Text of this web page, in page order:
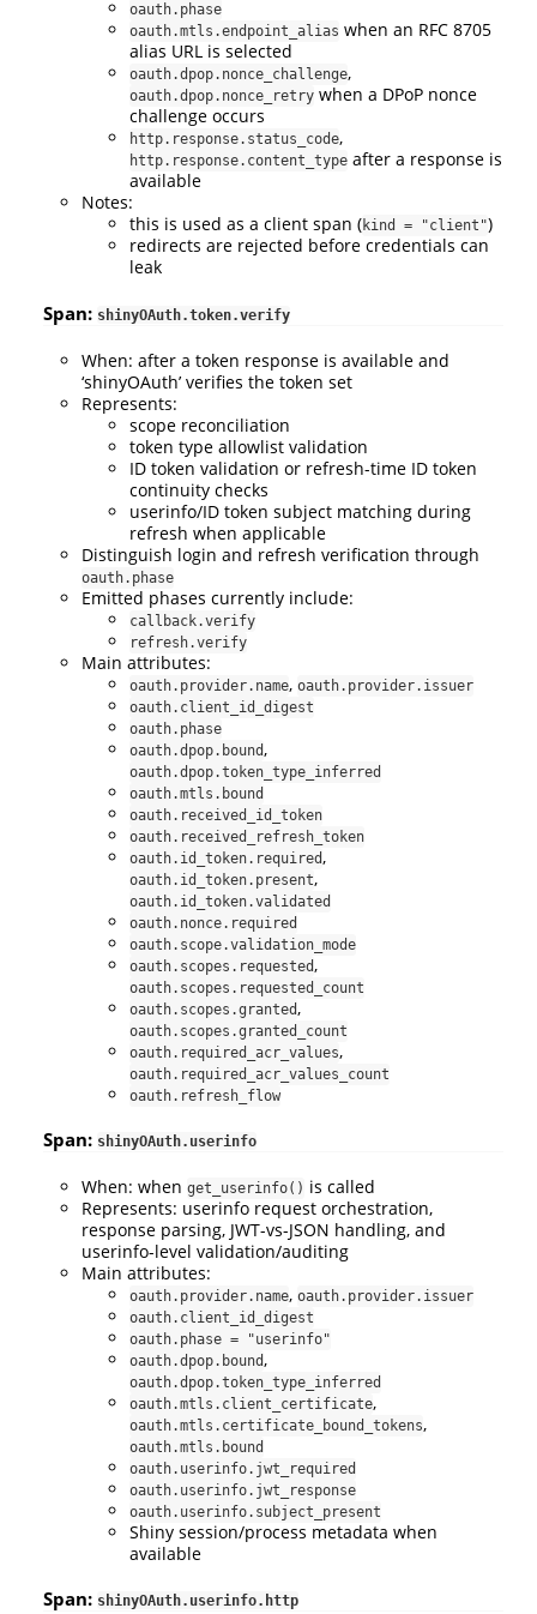
oauth.phase
oauth.mtls.endpoint_alias when an RFC 8705
alias URL is selected
oauth.dpop.nonce_challenge,
oauth.dpop.nonce_retry when a DPoP nonce
challenge occurs
http.response.status_code,
http.response.content_type after a response is
available
Notes:
this is used as a client span (kind = "client")
redirects are rejected before credentials can
leak
Span: shinyOAuth.token.verify
When: after a token response is available and
‘shinyOAuth’ verifies the token set
Represents:
scope reconciliation
token type allowlist validation
ID token validation or refresh-time ID token
continuity checks
userinfo/ID token subject matching during
refresh when applicable
Distinguish login and refresh verification through
oauth.phase
Emitted phases currently include:
callback.verify
refresh.verify
Main attributes:
oauth.provider.name, oauth.provider.issuer
oauth.client_id_digest
oauth.phase
oauth.dpop.bound ,
oauth.dpop.token_type_inferred
oauth.mtls.bound
oauth.received_id_token
oauth.received_refresh_token
oauth.id_token.required ,
oauth.id_token.present,
oauth.id_token.validated
oauth.nonce.required
oauth.scope.validation_mode
oauth.scopes.requested ,
oauth.scopes.requested_count
oauth.scopes.granted ,
oauth.scopes.granted_count
oauth.required_acr_values,
oauth.required_acr_values_count
oauth.refresh_flow
Span: shinyOAuth.userinfo
When: when get_userinfo() is called
Represents: userinfo request orchestration,
response parsing, JWT-vs-JSON handling, and
userinfo-level validation/auditing
Main attributes:
oauth.provider.name, oauth.provider.issuer
oauth.client_id_digest
oauth.phase = "userinfo"
oauth.dpop.bound ,
oauth.dpop.token_type_inferred
oauth.mtls.client_certificate,
oauth.mtls.certificate_bound_tokens,
oauth.mtls.bound
oauth.userinfo.jwt_required
oauth.userinfo.jwt_response
oauth.userinfo.subject_present
Shiny session/process metadata when
available
Span: shinyOAuth.userinfo.http